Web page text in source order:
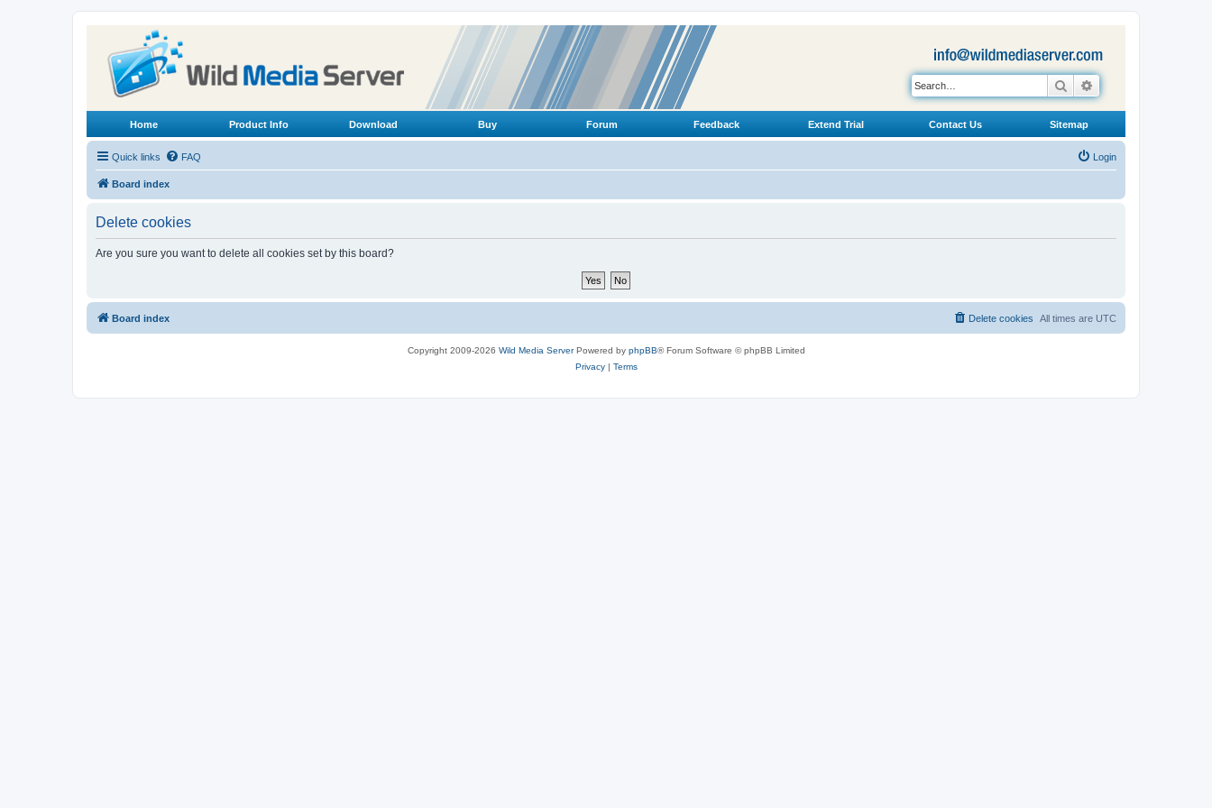
Search
Home Product Info Download Buy Forum Feedback Extend Trial Contact Us Sitemap
Quick links FAQ Login
Board index
Delete cookies
Are you sure you want to delete all cookies set by this board?
Board index All times are UTC
Delete cookies
Copyright 2009-2026 Wild Media ServerPowered by phpBB® Forum Software © phpBB Limited
Privacy| Terms